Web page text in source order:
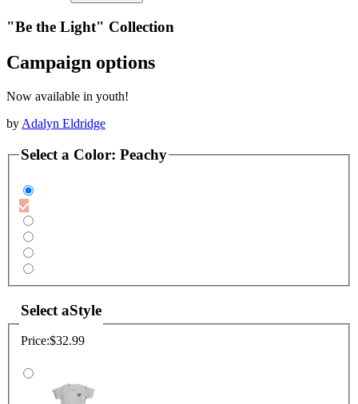
"Be the Light" Collection
Campaign options
Now available in youth!
by Adalyn Eldridge
Select a Color: Peachy
Select aStyle
Price:$32.99